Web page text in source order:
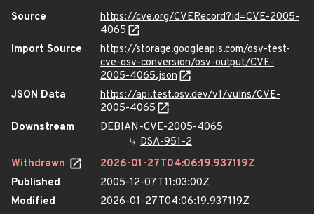
Source
https://cve.org/CVERecord?id=CVE-2005-
4065
Import Source
https://storage.googleapis.com/osv-test-
cve-osv-conversion/osv-output/CVE-
2005-4065.json
JSON Data
https://api.test.osv.dev/v1/vulns/CVE-
2005-4065
Downstream
DEBIAN-CVE-2005-4065
DSA-951-2
Withdrawn
2026-01-27T04:06:19.937119Z
Published
2005-12-07T11:03:00Z
Modified
2026-01-27T04:06:19.937119Z